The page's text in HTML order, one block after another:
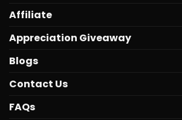
Affiliate
Appreciation Giveaway
Blogs
Contact Us
FAQs